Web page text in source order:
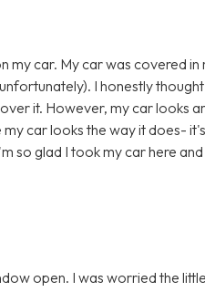
my car. My car was covered
I honestly
it. However, my car looks
car looks the way it does-
so glad I took my car here and
open. I was worried the